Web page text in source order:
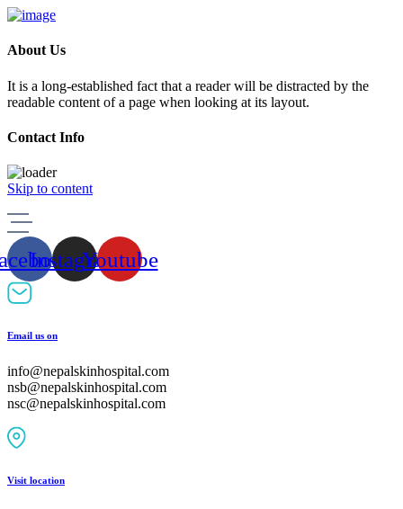
About Us
It is a long-established fact that a reader will be distracted by the
readable content of a page when looking at its layout.
Contact Info
Skip to content
InstagramYoutube
Email us on
info@nepalskinhospital.com
nsb@nepalskinhospital.com
nsc@nepalskinhospital.com
Visit location